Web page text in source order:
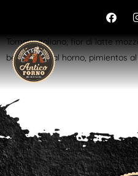
Tomate italiano, fior di latte
berenjenas al horno, pimientos